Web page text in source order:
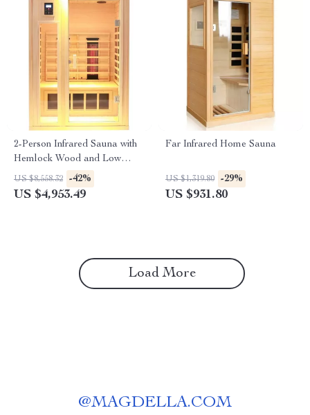
2-Person Infrared Sauna with
Hemlock Wood and Low
EMF Heaters
US $8,558.32 -42%
US $4,953.49
Far Infrared Home Sauna
US $1,319.80 -29%
US $931.80
Load More
@MAGDELLA.COM